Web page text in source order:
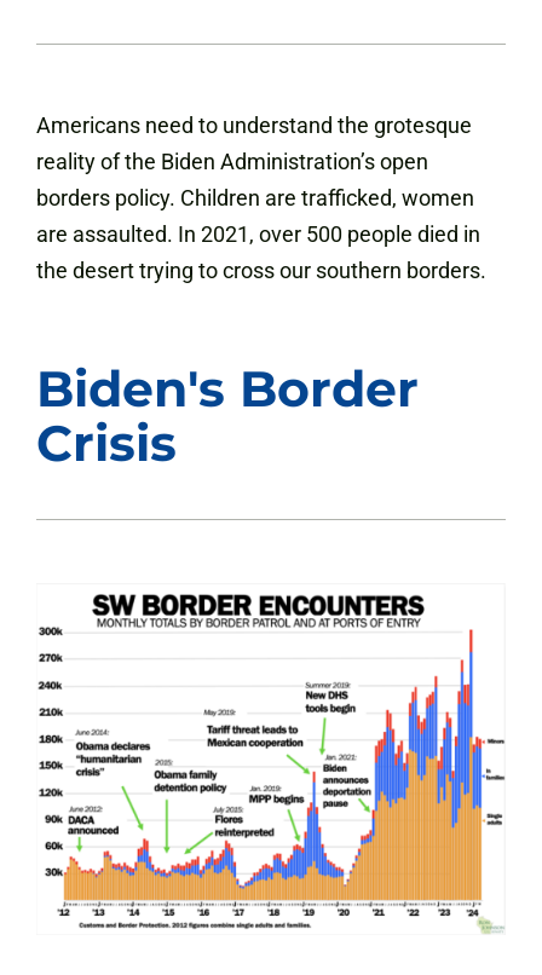
Americans need to understand the grotesque
reality of the Biden Administration’s open
borders policy. Children are trafficked, women
are assaulted. In 2021, over 500 people died in
the desert trying to cross our southern borders.
Biden's Border
Crisis